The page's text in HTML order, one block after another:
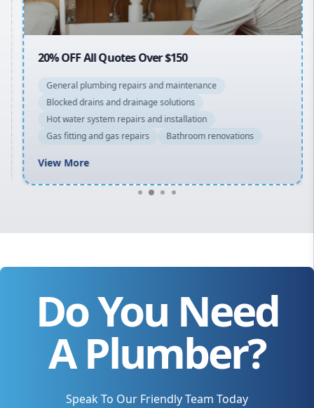
Macarthur
20% OFF All Quotes Over $150
General plumbing repairs and maintenance
Blocked drains and drainage solutions
Hot water system repairs and installation
Gas fitting and gas repairs
Bathroom renovations
View More
Do You Need
A Plumber?
Speak To Our Friendly Team Today